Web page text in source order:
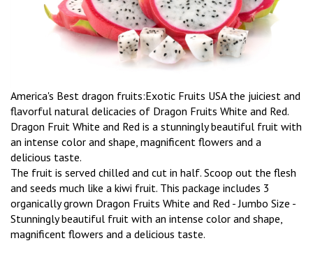
America's Best dragon fruits:Exotic Fruits USA the juiciest and
flavorful natural delicacies of Dragon Fruits White and Red.
Dragon Fruit White and Red is a stunningly beautiful fruit with
an intense color and shape, magnificent flowers and a
delicious taste.
The fruit is served chilled and cut in half. Scoop out the flesh
and seeds much like a kiwi fruit. This package includes 3
organically grown Dragon Fruits White and Red - Jumbo Size -
Stunningly beautiful fruit with an intense color and shape,
magnificent flowers and a delicious taste.